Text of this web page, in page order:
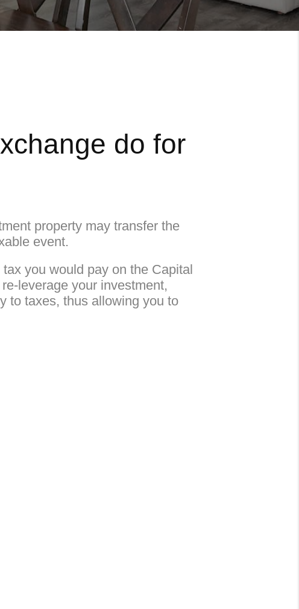
do for
property may transfer the
event.
you would pay on the Capital
leverage your investment,
to taxes, thus allowing you to